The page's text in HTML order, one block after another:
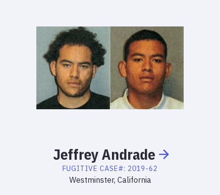
JeffreyAndrade
FUGITIVE CASE#: 2019-62
Westminster, California